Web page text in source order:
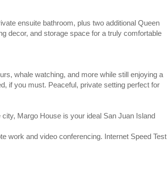
ensuite bathroom, plus two additional Queen
decor, and storage space for a truly comfortable
whale watching, and more while still enjoying a
if you must. Peaceful, private setting perfect for
Margo House is your ideal San Juan Island
work and video conferencing. Internet Speed Test